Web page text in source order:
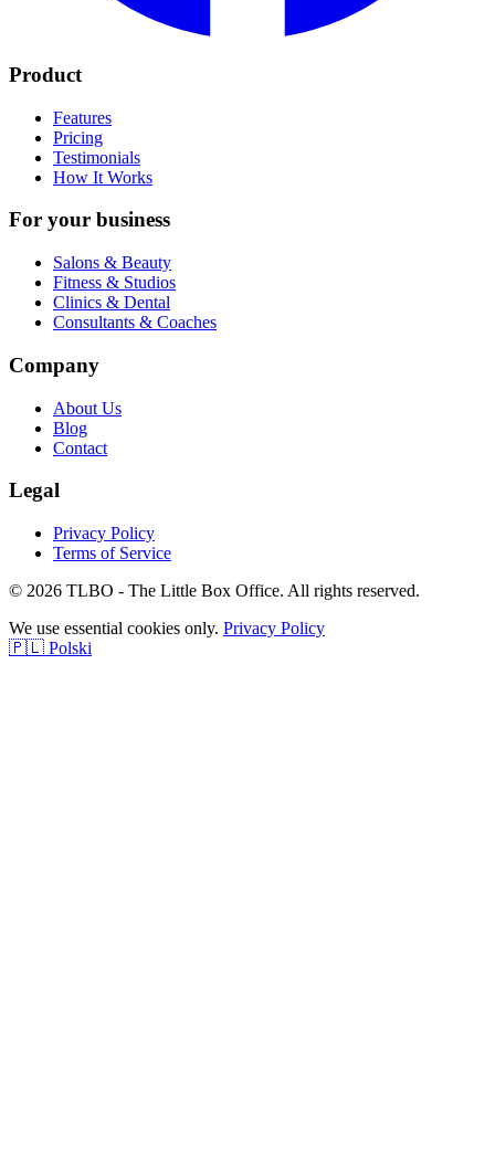
Product
Features
Pricing
Testimonials
How It Works
For your business
Salons & Beauty
Fitness & Studios
Clinics & Dental
Consultants & Coaches
Company
About Us
Blog
Contact
Legal
Privacy Policy
Terms of Service
© 2026 TLBO - The Little Box Office. All rights reserved.
We use essential cookies only. Privacy Policy
🇵🇱 Polski